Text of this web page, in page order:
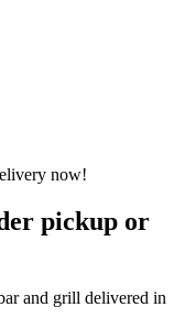
pickup or
and grill delivered in